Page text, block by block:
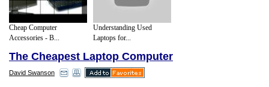
Cheap Computer
Accessories - B...
Understanding Used
Laptops for...
The Cheapest Laptop Computer
David Swanson